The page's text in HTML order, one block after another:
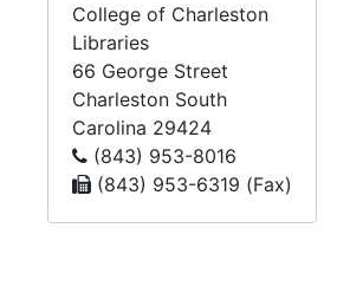
College of Charleston
Libraries
66 George Street
Charleston South
Carolina 29424
(843) 953-8016
(843) 953-6319 (Fax)